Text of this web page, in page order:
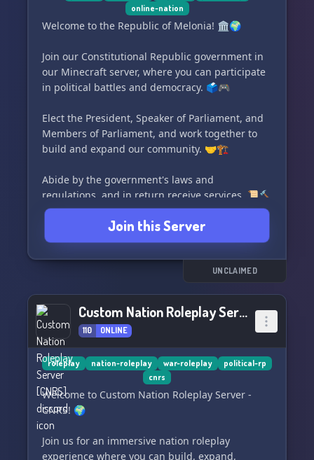
online-nation
Welcome to the Republic of Melonia! 🏛️🌍
Join our Constitutional Republic government in
our Minecraft server, where you can participate
in political battles and democracy. 🗳️🎮
Elect the President, Speaker of Parliament, and
Members of Parliament, and work together to
build and expand our community. 🤝🏗️
Abide by the government's laws and
regulations, and in return receive services. 📜🔨
If you're looking for a tight-knit community with
leadership and a 24-page Constitution, look no
further! Join our server and fill out a short
Join this Server
UNCLAIMED
Custom Nation Roleplay Server [CNRS]
110 ONLINE
roleplay nation-roleplay war-roleplay
political-rp
cnrs
Welcome to Custom Nation Roleplay Server -
CNRS! 🌍
Join us for an immersive nation roleplay
experience where you can build, expand,